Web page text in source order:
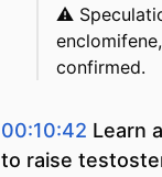
⚠️
confirmed.
00:10:42 Learn
to raise